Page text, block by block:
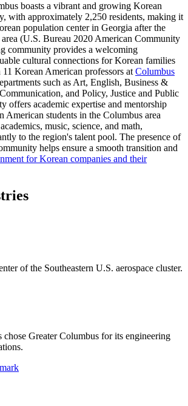
boasts a vibrant and growing Korean
with approximately 2,250 residents, making it
population center in Georgia after the
(U.S. Bureau 2020 American Community
community provides a welcoming
cultural connections for Korean families
11 Korean American professors at Columbus
such as Art, English, Business &
and Policy, Justice and Public
offers academic expertise and mentorship
American students in the Columbus area
music, science, and math,
to the region's talent pool. The presence of
helps ensure a smooth transition and
for Korean companies and their
of the Southeastern U.S. aerospace cluster.
Greater Columbus for its engineering